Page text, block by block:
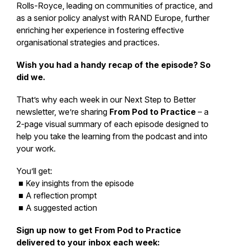
Rolls-Royce, leading on communities of practice, and
as a senior policy analyst with RAND Europe, further
enriching her experience in fostering effective
organisational strategies and practices.
Wish you had a handy recap of the episode? So
did we.
That’s why each week in our Next Step to Better
newsletter, we’re sharing From Pod to Practice – a
2-page visual summary of each episode designed to
help you take the learning from the podcast and into
your work.
You’ll get:
■ Key insights from the episode
■ A reflection prompt
■ A suggested action
Sign up now to get From Pod to Practice
delivered to your inbox each week: